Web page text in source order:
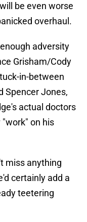
be even worse
overhaul.
adversity
Grisham/Cody
in-between
Spencer Jones,
actual doctors
on his
miss anything
certainly add a
teetering